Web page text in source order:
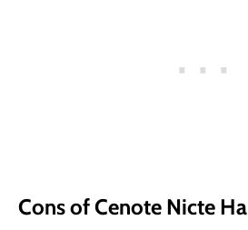
Cons of Cenote Nicte Ha